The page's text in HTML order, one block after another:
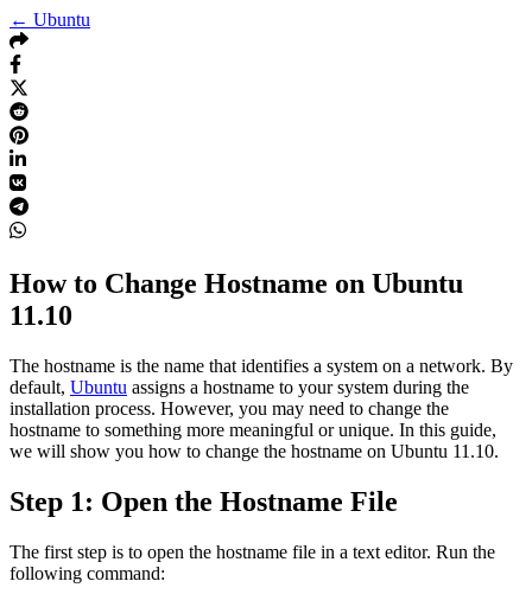
← Ubuntu
How to Change Hostname on Ubuntu
11.10
The hostname is the name that identifies a system on a network. By
default, Ubuntu assigns a hostname to your system during the
installation process. However, you may need to change the
hostname to something more meaningful or unique. In this guide,
we will show you how to change the hostname on Ubuntu 11.10.
Step 1: Open the Hostname File
The first step is to open the hostname file in a text editor. Run the
following command: